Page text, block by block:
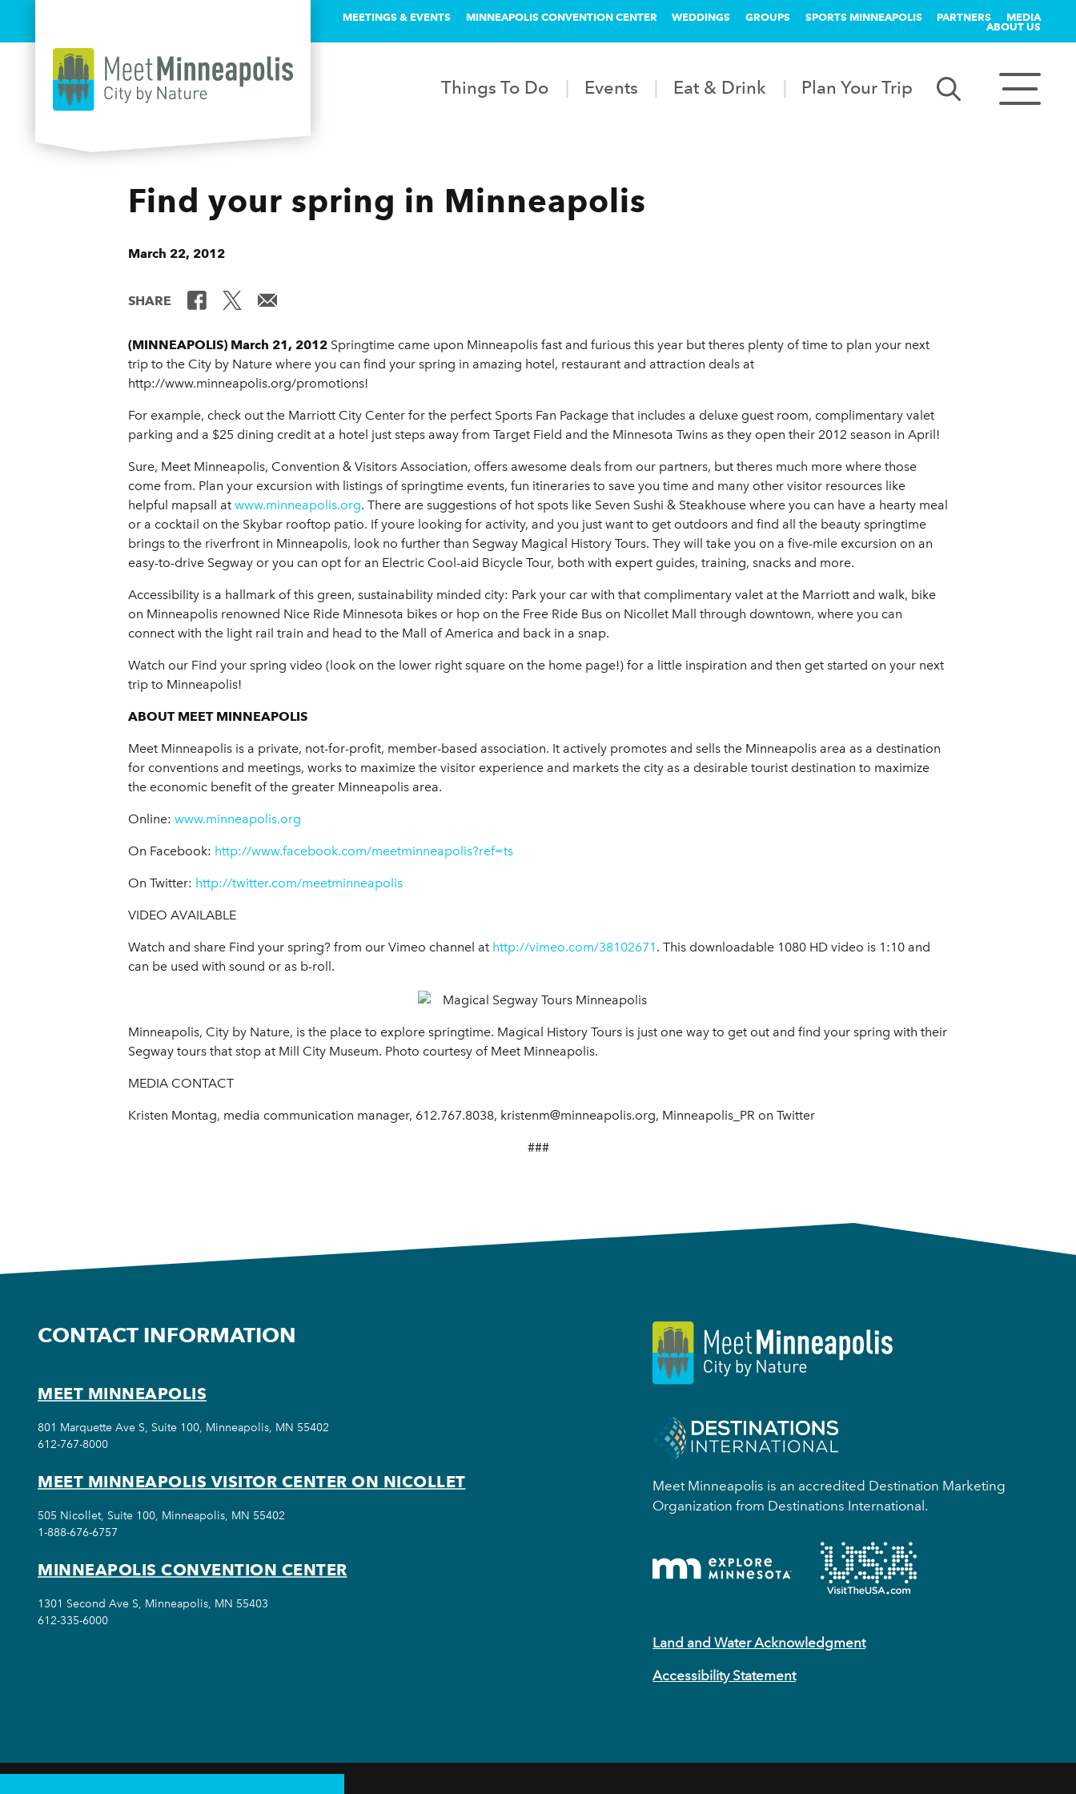
MEETINGS & EVENTS MINNEAPOLIS CONVENTION CENTER WEDDINGS GROUPS SPORTS MINNEAPOLIS PARTNERS MEDIA
ABOUT US
Things To Do Events Eat & Drink Plan Your Trip
Find your spring in Minneapolis
March 22, 2012
SHARE
(MINNEAPOLIS) March 21, 2012 Springtime came upon Minneapolis fast and furious this year but theres plenty of time to plan your next
trip to the City by Nature where you can find your spring in amazing hotel, restaurant and attraction deals at
http://www.minneapolis.org/promotions!
For example, check out the Marriott City Center for the perfect Sports Fan Package that includes a deluxe guest room, complimentary valet
parking and a $25 dining credit at a hotel just steps away from Target Field and the Minnesota Twins as they open their 2012 season in April!
Sure, Meet Minneapolis, Convention & Visitors Association, offers awesome deals from our partners, but theres much more where those
come from. Plan your excursion with listings of springtime events, fun itineraries to save you time and many other visitor resources like
helpful mapsall at www.minneapolis.org. There are suggestions of hot spots like Seven Sushi & Steakhouse where you can have a hearty meal
or a cocktail on the Skybar rooftop patio. If youre looking for activity, and you just want to get outdoors and find all the beauty springtime
brings to the riverfront in Minneapolis, look no further than Segway Magical History Tours. They will take you on a five-mile excursion on an
easy-to-drive Segway or you can opt for an Electric Cool-aid Bicycle Tour, both with expert guides, training, snacks and more.
Accessibility is a hallmark of this green, sustainability minded city: Park your car with that complimentary valet at the Marriott and walk, bike
on Minneapolis renowned Nice Ride Minnesota bikes or hop on the Free Ride Bus on Nicollet Mall through downtown, where you can
connect with the light rail train and head to the Mall of America and back in a snap.
Watch our Find your spring video (look on the lower right square on the home page!) for a little inspiration and then get started on your next
trip to Minneapolis!
ABOUT MEET MINNEAPOLIS
Meet Minneapolis is a private, not-for-profit, member-based association. It actively promotes and sells the Minneapolis area as a destination
for conventions and meetings, works to maximize the visitor experience and markets the city as a desirable tourist destination to maximize
the economic benefit of the greater Minneapolis area.
Online: www.minneapolis.org
On Facebook: http://www.facebook.com/meetminneapolis?ref=ts
On Twitter: http://twitter.com/meetminneapolis
VIDEO AVAILABLE
Watch and share Find your spring? from our Vimeo channel at http://vimeo.com/38102671 . This downloadable 1080 HD video is 1:10 and
can be used with sound or as b-roll.
Minneapolis, City by Nature, is the place to explore springtime. Magical History Tours is just one way to get out and find your spring with their
Segway tours that stop at Mill City Museum. Photo courtesy of Meet Minneapolis.
MEDIA CONTACT
Kristen Montag, media communication manager, 612.767.8038, kristenm@minneapolis.org, Minneapolis_PR on Twitter
###
Meet Minneapolis is an accredited Destination Marketing
Organization from Destinations International.
Land and Water Acknowledgment
Accessibility Statement
CONTACT INFORMATION
MEET MINNEAPOLIS
801 Marquette Ave S, Suite 100, Minneapolis, MN 55402
612-767-8000
MEET MINNEAPOLIS VISITOR CENTER ON NICOLLET
505 Nicollet, Suite 100, Minneapolis, MN 55402
1-888-676-6757
MINNEAPOLIS CONVENTION CENTER
1301 Second Ave S, Minneapolis, MN 55403
612-335-6000